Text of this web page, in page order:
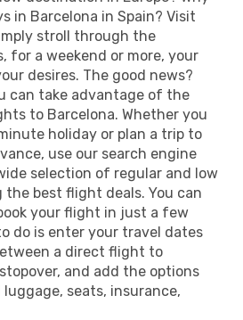
in Barcelona in Spain? Visit
stroll through the
for a weekend or more, your
desires. The good news?
can take advantage of the
to Barcelona. Whether you
holiday or plan a trip to
use our search engine
selection of regular and low
best flight deals. You can
your flight in just a few
do is enter your travel dates
a direct flight to
and add the options
seats, insurance,